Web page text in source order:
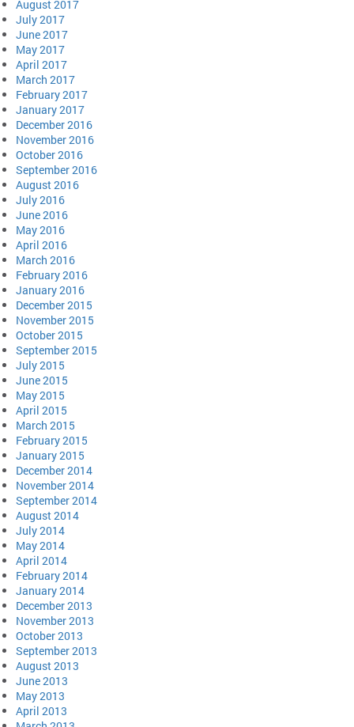
August 2017
July 2017
June 2017
May 2017
April 2017
March 2017
February 2017
January 2017
December 2016
November 2016
October 2016
September 2016
August 2016
July 2016
June 2016
May 2016
April 2016
March 2016
February 2016
January 2016
December 2015
November 2015
October 2015
September 2015
July 2015
June 2015
May 2015
April 2015
March 2015
February 2015
January 2015
December 2014
November 2014
September 2014
August 2014
July 2014
May 2014
April 2014
February 2014
January 2014
December 2013
November 2013
October 2013
September 2013
August 2013
June 2013
May 2013
April 2013